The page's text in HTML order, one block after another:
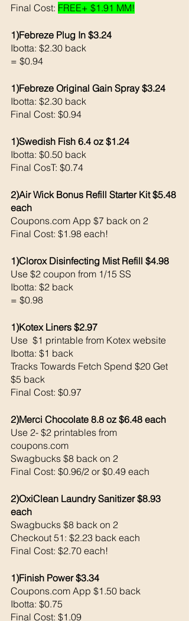
Final Cost: FREE+ $1.91 MM!
1)Febreze Plug In $3.24
Ibotta: $2.30 back
= $0.94
1)Febreze Original Gain Spray $3.24
Ibotta: $2.30 back
Final Cost: $0.94
1)Swedish Fish 6.4 oz $1.24
Ibotta: $0.50 back
Final CosT: $0.74
2)Air Wick Bonus Refill Starter Kit $5.48
each
Coupons.com App $7 back on 2
Final Cost: $1.98 each!
1)Clorox Disinfecting Mist Refill $4.98
Use $2 coupon from 1/15 SS
Ibotta: $2 back
= $0.98
1)Kotex Liners $2.97
Use  $1 printable from Kotex website
Ibotta: $1 back
Tracks Towards Fetch Spend $20 Get
$5 back
Final Cost: $0.97
2)Merci Chocolate 8.8 oz $6.48 each
Use 2- $2 printables from
coupons.com
Swagbucks $8 back on 2
Final Cost: $0.96/2 or $0.49 each
2)OxiClean Laundry Sanitizer $8.93
each
Swagbucks $8 back on 2
Checkout 51: $2.23 back each
Final Cost: $2.70 each!
1)Finish Power $3.34
Coupons.com App $1.50 back
Ibotta: $0.75
Final Cost: $1.09